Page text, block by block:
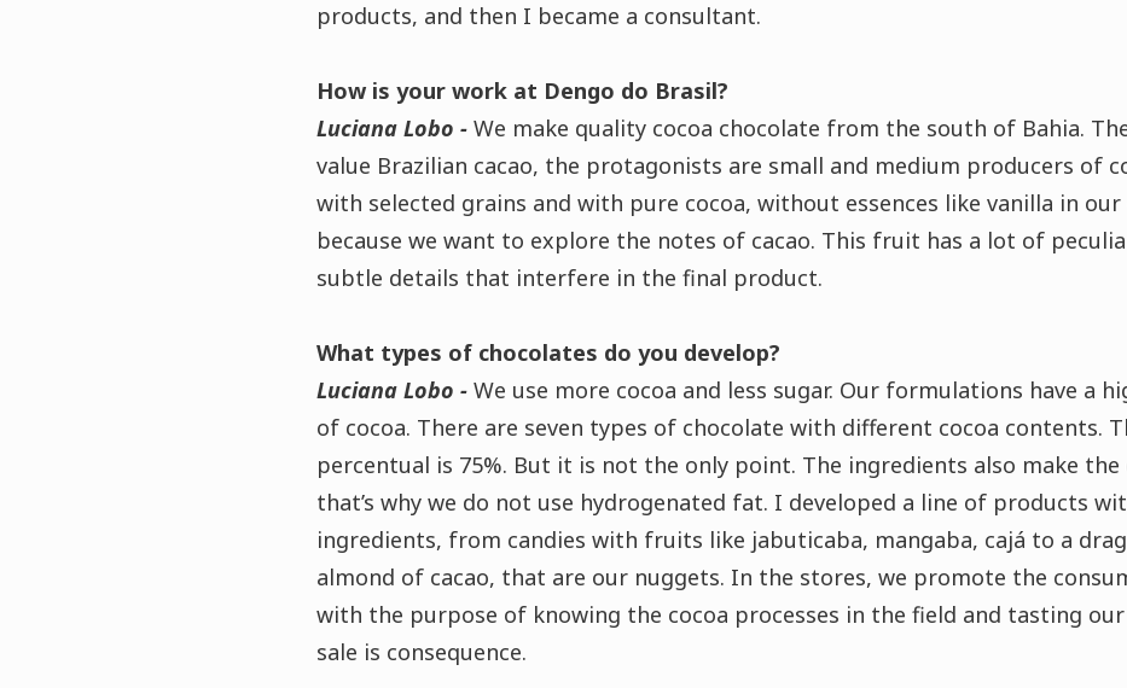
products, and then I became a consultant.
How is your work at Dengo do Brasil?
Luciana Lobo - We make quality cocoa chocolate from the south of Bahia.
value Brazilian cacao, the protagonists are small and medium producers of
with selected grains and with pure cocoa, without essences like vanilla in our
because we want to explore the notes of cacao. This fruit has a lot of
subtle details that interfere in the final product.
What types of chocolates do you develop?
Luciana Lobo - We use more cocoa and less sugar. Our formulations have a
of cocoa. There are seven types of chocolate with different cocoa contents.
percentual is 75%. But it is not the only point. The ingredients also make the
that’s why we do not use hydrogenated fat. I developed a line of products
ingredients, from candies with fruits like jabuticaba, mangaba, cajá to a
almond of cacao, that are our nuggets. In the stores, we promote the
with the purpose of knowing the cocoa processes in the field and tasting
sale is consequence.